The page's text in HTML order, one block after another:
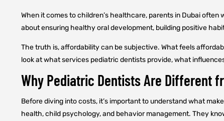
When it comes to children’s healthcare, parents in Dubai
about ensuring healthy oral development, building positive
The truth is, affordability can be subjective. What feels
look at what services pediatric dentists provide, what
Why Pediatric Dentists Are Different
Before diving into costs, it’s important to understand what
health, child psychology, and behavior management. They